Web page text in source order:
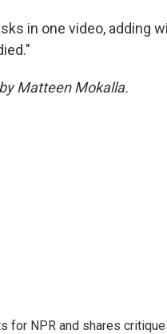
in one video, adding
Matteen Mokalla.
NPR and shares